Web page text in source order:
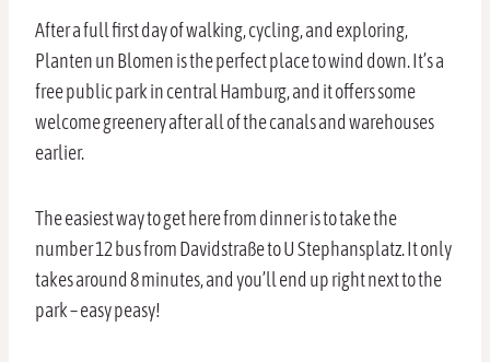
After a full first day of walking, cycling, and exploring,
Planten un Blomen is the perfect place to wind down. It’s a
free public park in central Hamburg, and it offers some
welcome greenery after all of the canals and warehouses
earlier.
The easiest way to get here from dinner is to take the
number 12 bus from Davidstraße to U Stephansplatz. It only
takes around 8 minutes, and you’ll end up right next to the
park – easy peasy!